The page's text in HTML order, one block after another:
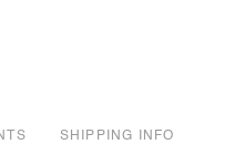
SHIPPING INFO